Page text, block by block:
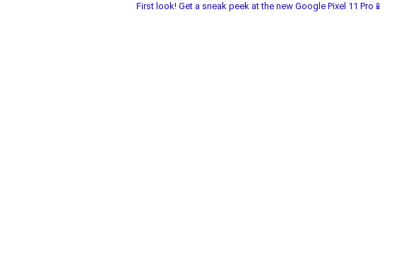
First look! Get a sneak peek at the new Google Pixel 11 Pro📱